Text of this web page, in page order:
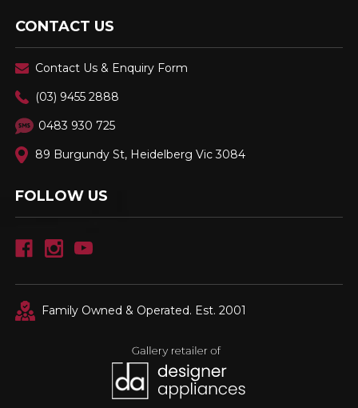
CONTACT US
Contact Us & Enquiry Form
(03) 9455 2888
0483 930 725
89 Burgundy St, Heidelberg Vic 3084
FOLLOW US
Family Owned & Operated. Est. 2001